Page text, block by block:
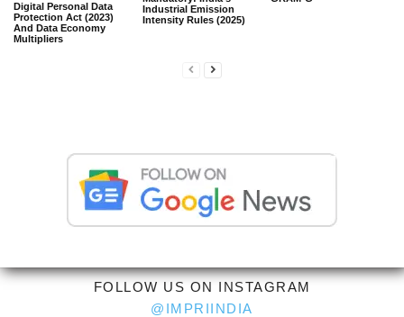
Digital Personal Data
Protection Act (2023)
And Data Economy
Multipliers
Industrial Emission
Intensity Rules (2025)
FOLLOW US ON INSTAGRAM
@IMPRIINDIA